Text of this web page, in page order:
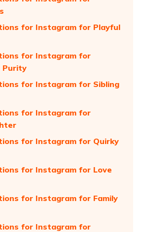
for Instagram for Playful
for Instagram for
Purity
for Instagram for Sibling
for Instagram for
for Instagram for Quirky
for Instagram for Love
for Instagram for Family
for Instagram for